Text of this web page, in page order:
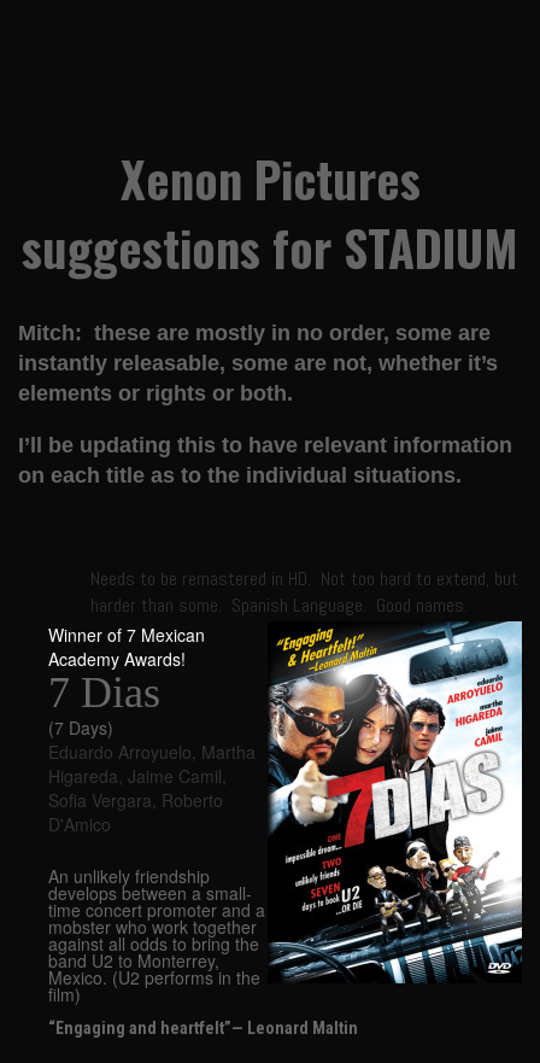
Xenon Pictures
suggestions for STADIUM
Mitch: these are mostly in no order, some are
instantly releasable, some are not, whether it’s
elements or rights or both.
I’ll be updating this to have relevant information
on each title as to the individual situations.
Needs to be remastered in HD. Not too hard to extend, but
harder than some. Spanish Language. Good names.
Winner of 7 Mexican
Academy Awards!
7 Dias
(7 Days)
Eduardo Arroyuelo, Martha
Higareda, Jaime Camil,
Sofia Vergara, Roberto
D'Amico
An unlikely friendship
develops between a small-
time concert promoter and a
mobster who work together
against all odds to bring the
band U2 to Monterrey,
Mexico. (U2 performs in the
film)
“Engaging and heartfelt”— Leonard Maltin